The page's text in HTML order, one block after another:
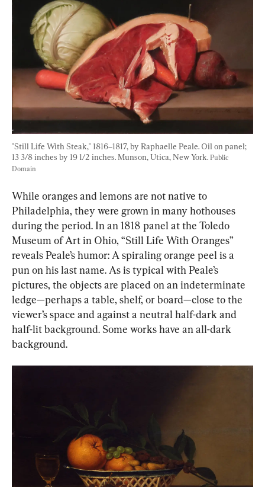
"Still Life With Steak," 1816–1817, by Raphaelle Peale. Oil on panel;
13 3/8 inches by 19 1/2 inches. Munson, Utica, New York. Public
Domain
While oranges and lemons are not native to
Philadelphia, they were grown in many hothouses
during the period. In an 1818 panel at the Toledo
Museum of Art in Ohio, “Still Life With Oranges”
reveals Peale’s humor: A spiraling orange peel is a
pun on his last name. As is typical with Peale’s
pictures, the objects are placed on an indeterminate
ledge—perhaps a table, shelf, or board—close to the
viewer’s space and against a neutral half-dark and
half-lit background. Some works have an all-dark
background.